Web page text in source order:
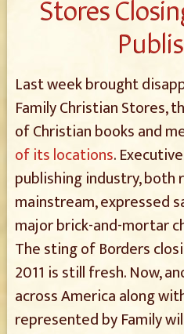
Stores
Last week brought
Family Christian Stores,
of Christian books and
of its locations.
publishing industry, both
mainstream, expressed
major brick-and-mortar
The sting of Borders
2011 is still fresh. Now,
across America along
represented by Family